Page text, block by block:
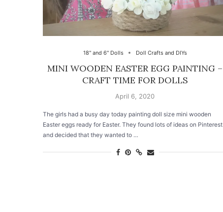
18" and 6" Dolls Doll Crafts and DIYs
MINI WOODEN EASTER EGG PAINTING –
CRAFT TIME FOR DOLLS
April 6, 2020
The girls had a busy day today painting doll size mini wooden
Easter eggs ready for Easter. They found lots of ideas on Pinterest
and decided that they wanted to …